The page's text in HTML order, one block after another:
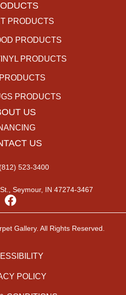
PRODUCTS
PRODUCTS
PRODUCTS
PRODUCTS
US
US
523-3400
Seymour, IN 47274-3467
Gallery. All Rights Reserved.
POLICY